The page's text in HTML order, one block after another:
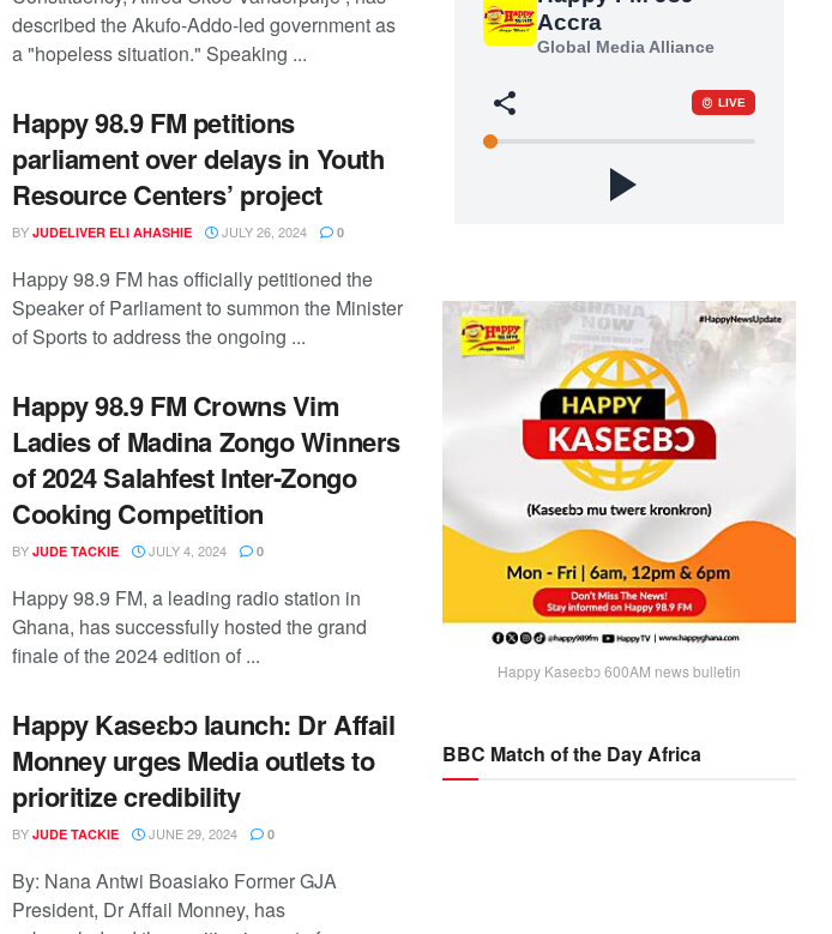
described the Akufo-Addo-led government as
a "hopeless situation." Speaking ...
Happy 98.9 FM petitions
parliament over delays in Youth
Resource Centers’ project
BY JUDELIVER ELI AHASHIE JULY 26, 2024 0
Happy 98.9 FM has officially petitioned the
Speaker of Parliament to summon the Minister
of Sports to address the ongoing ...
Happy 98.9 FM Crowns Vim
Ladies of Madina Zongo Winners
of 2024 Salahfest Inter-Zongo
Cooking Competition
BY JUDE TACKIE JULY 4, 2024 0
Happy 98.9 FM, a leading radio station in
Ghana, has successfully hosted the grand
finale of the 2024 edition of ...
Happy Kaseɛbɔ launch: Dr Affail
Monney urges Media outlets to
prioritize credibility
BY JUDE TACKIE JUNE 29, 2024 0
By: Nana Antwi Boasiako Former GJA
President, Dr Affail Monney, has
Happy Kaseɛbɔ 600AM news bulletin
BBC Match of the Day Africa